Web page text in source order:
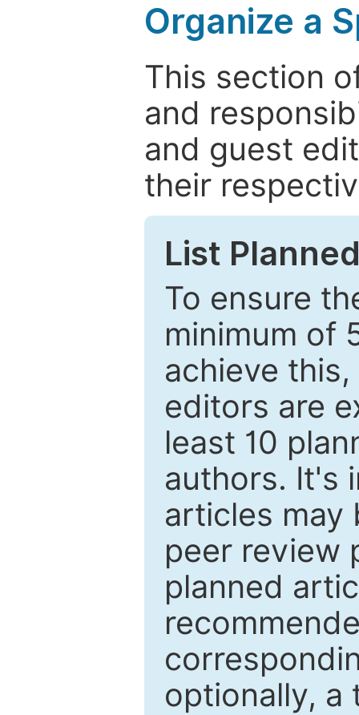
Organize a
This section
and
and guest
their
List
To ensure
minimum of
achieve
editors are
least 10
authors. It's
articles may
peer review
planned
optionally, a